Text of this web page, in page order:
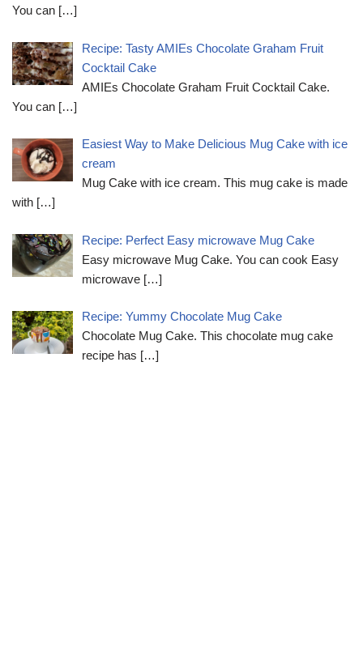
You can […]
Recipe: Tasty AMIEs Chocolate Graham Fruit
Cocktail Cake
AMIEs Chocolate Graham Fruit Cocktail Cake.
You can […]
Easiest Way to Make Delicious Mug Cake with ice
cream
Mug Cake with ice cream. This mug cake is made
with […]
Recipe: Perfect Easy microwave Mug Cake
Easy microwave Mug Cake. You can cook Easy
microwave […]
Recipe: Yummy Chocolate Mug Cake
Chocolate Mug Cake. This chocolate mug cake
recipe has […]